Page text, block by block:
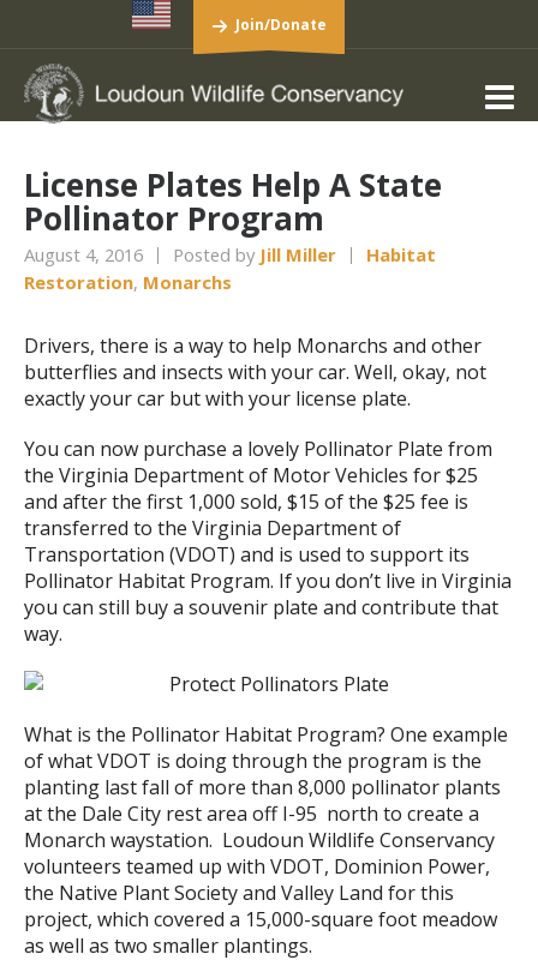
Join/Donate
License Plates Help A State
Pollinator Program
August 4, 2016 Posted by Jill Miller
Habitat
Restoration, Monarchs
Drivers, there is a way to help Monarchs and other
butterflies and insects with your car. Well, okay, not
exactly your car but with your license plate.
You can now purchase a lovely Pollinator Plate from
the Virginia Department of Motor Vehicles for $25
and after the first 1,000 sold, $15 of the $25 fee is
transferred to the Virginia Department of
Transportation (VDOT) and is used to support its
Pollinator Habitat Program. If you don’t live in Virginia
you can still buy a souvenir plate and contribute that
way.
What is the Pollinator Habitat Program? One example
of what VDOT is doing through the program is the
planting last fall of more than 8,000 pollinator plants
at the Dale City rest area off I-95 north to create a
Monarch waystation. Loudoun Wildlife Conservancy
volunteers teamed up with VDOT, Dominion Power,
the Native Plant Society and Valley Land for this
project, which covered a 15,000-square foot meadow
as well as two smaller plantings.